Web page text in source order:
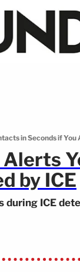
in Seconds if
Alerts
by ICE
ICE